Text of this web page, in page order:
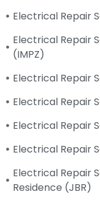
Electrical Repair
Electrical Repair
(IMPZ)
Electrical Repair
Electrical Repair
Electrical Repair
Electrical Repair
Electrical Repair
Residence (JBR)